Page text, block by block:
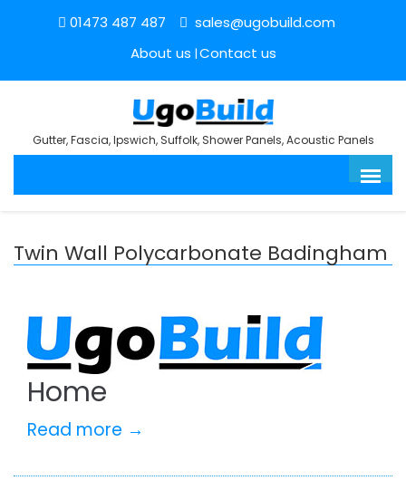
01473 487 487
sales@ugobuild.com
About us Contact us
Gutter, Fascia, Ipswich, Suffolk, Shower Panels, Acoustic Panels
Twin Wall Polycarbonate Badingham
Home
Read more →